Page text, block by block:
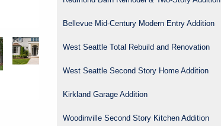
Bellevue Mid-Century Modern Entry Addition
West Seattle Total Rebuild and Renovation
West Seattle Second Story Home Addition
Kirkland Garage Addition
Woodinville Second Story Kitchen Addition